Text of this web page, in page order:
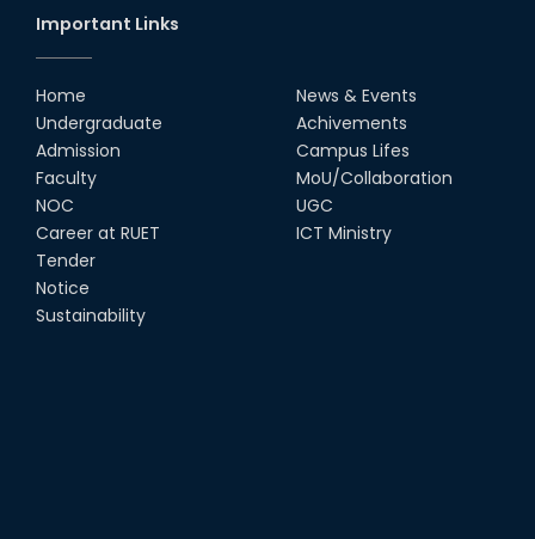
Important Links
Home
Undergraduate
Admission
Faculty
NOC
Career at RUET
Tender
Notice
Sustainability
News & Events
Achivements
Campus Lifes
MoU/Collaboration
UGC
ICT Ministry